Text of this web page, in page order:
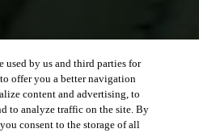
used by us and third parties for
offer you a better navigation
content and advertising, to
to analyze traffic on the site. By
consent to the storage of all